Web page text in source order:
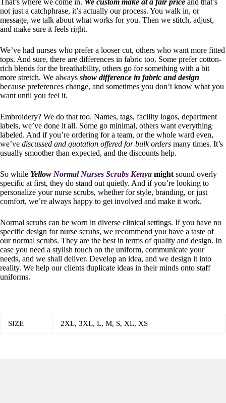
That’s where we come in. We custom make at a fair price and that’s
not just a catchphrase, it’s actually our process. You walk in, or
message, we talk about what works for you. Then we stitch, adjust,
and make sure it feels right.
We’ve had nurses who prefer a looser cut, others who want more fitted
tops. And sure, there are differences in fabric too. Some prefer cotton-
rich blends for the breathability, others go for something with a bit
more stretch. We always show difference in fabric and design
because preferences change, and sometimes you don’t know what you
want until you feel it.
Embroidery? We do that too. Names, tags, facility logos, department
labels, we’ve done it all. Some go minimal, others want everything
labeled. And if you’re ordering for a team, or the whole ward even,
we’ve discussed and quotation offered for bulk orders many times. It’s
usually smoother than expected, and the discounts help.
So while Yellow Normal Nurses Scrubs Kenya might sound overly
specific at first, they do stand out quietly. And if you’re looking to
personalize your nurse scrubs, whether for style, branding, or just
comfort, we’re always happy to get involved and make it work.
Normal scrubs can be worn in diverse clinical settings. If you have no
specific design for nurse scrubs, we recommend you have a taste of
our normal scrubs. They are the best in terms of quality and design. In
case you need a stylish touch on the uniform, communicate your
needs, and we shall deliver. Develop an idea, and we design it into
reality. We help our clients duplicate ideas in their minds onto staff
uniforms.
SIZE 2XL, 3XL, L, M, S, XL, XS